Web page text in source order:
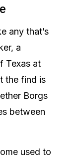
any that’s
a
Texas at
the find is
Borgs
between
used to